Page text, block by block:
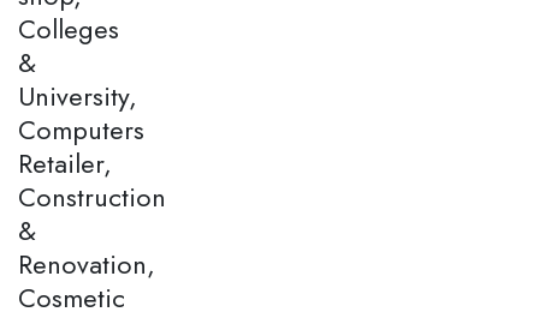
Colleges
&
University,
Computers
Retailer,
Construction
&
Renovation,
Cosmetic